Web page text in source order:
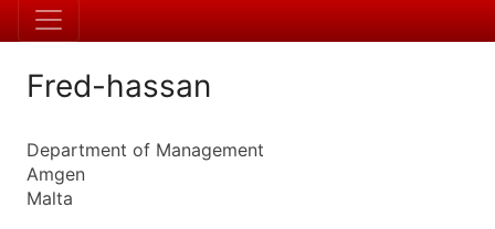
Fred-hassan
Department of Management
Amgen
Malta